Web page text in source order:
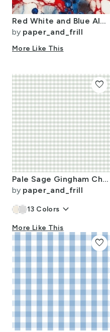
Red White and Blue Alcohol Ink USA Patriotic Flag Colors Alcohol Ink
by paper_and_frill
More Like This
Pale Sage Gingham Check Plaid Pattern
by paper_and_frill
13 Colors keyboard_arrow_down
More Like This
favorite
favorite